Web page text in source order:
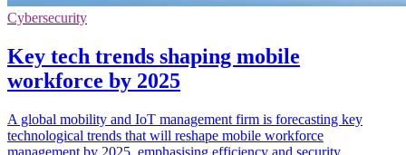
Cybersecurity
Key tech trends shaping mobile
workforce by 2025
A global mobility and IoT management firm is forecasting key
technological trends that will reshape mobile workforce
management by 2025, emphasising efficiency and security.